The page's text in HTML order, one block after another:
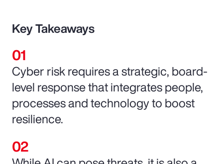
Key Takeaways
Cyber risk requires a strategic, board-
level response that integrates people,
processes and technology to boost
resilience.